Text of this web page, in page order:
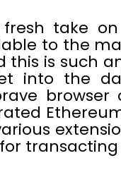
take
to the
this is such
into the
transacting